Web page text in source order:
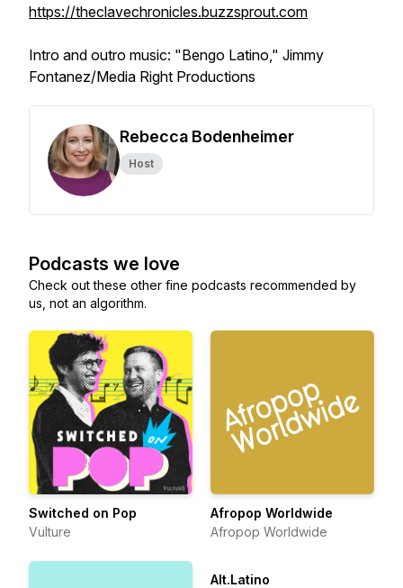
https://theclavechronicles.buzzsprout.com
Intro and outro music: "Bengo Latino," Jimmy
Fontanez/Media Right Productions
Rebecca Bodenheimer
Host
Podcasts we love
Check out these other fine podcasts recommended by
us, not an algorithm.
Switched on Pop
Vulture
Afropop Worldwide
Afropop Worldwide
Alt.Latino